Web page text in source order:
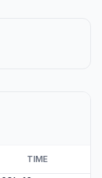
TIME